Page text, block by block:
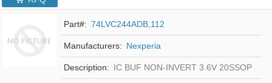
Part#: 74LVC244ADB,112
Manufacturers: Nexperia
Description: IC BUF NON-INVERT 3.6V 20SSOP